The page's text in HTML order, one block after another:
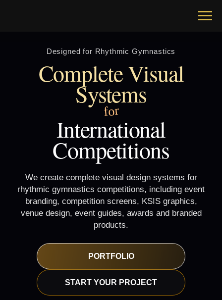
Designed for Rhythmic Gymnastics
Complete Visual
Systems
for
International
Competitions
We create complete visual design systems for
rhythmic gymnastics competitions, including event
branding, competition screens, KSIS graphics,
venue design, event guides, awards and branded
products.
PORTFOLIO
START YOUR PROJECT